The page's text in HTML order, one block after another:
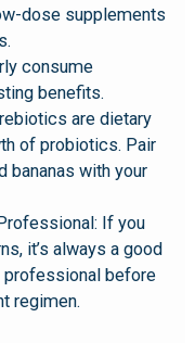
dose supplements
consume
benefits.
are dietary
of probiotics. Pair
bananas with your
If you
it’s always a good
professional before
regimen.